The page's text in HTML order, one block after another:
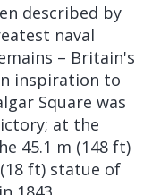
described by
naval
– Britain's
inspiration to
Square was
at the
45.1 m (148 ft)
ft) statue of